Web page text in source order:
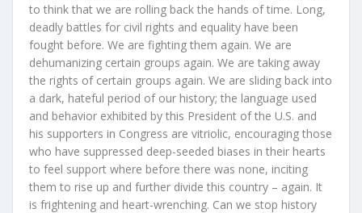
to think that we are rolling back the hands of time. Long,
deadly battles for civil rights and equality have been
fought before. We are fighting them again. We are
dehumanizing certain groups again. We are taking away
the rights of certain groups again. We are sliding back into
a dark, hateful period of our history; the language used
and behavior exhibited by this President of the U.S. and
his supporters in Congress are vitriolic, encouraging those
who have suppressed deep-seeded biases in their hearts
to feel support where before there was none, inciting
them to rise up and further divide this country – again. It
is frightening and heart-wrenching. Can we stop history